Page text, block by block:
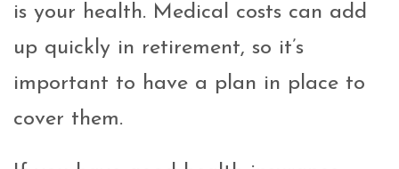
is your health. Medical costs can add
up quickly in retirement, so it’s
important to have a plan in place to
cover them.